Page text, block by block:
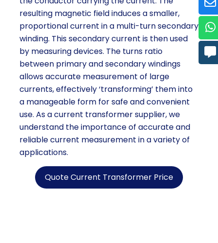
resulting magnetic field induces a smaller,
proportional current in a multi-turn secondary
winding. This secondary current is then used
by measuring devices. The turns ratio
between primary and secondary windings
allows accurate measurement of large
currents, effectively ‘transforming’ them into
a manageable form for safe and convenient
use. As a current transformer supplier, we
understand the importance of accurate and
reliable current measurement in a variety of
applications.
Quote Current Transformer Price